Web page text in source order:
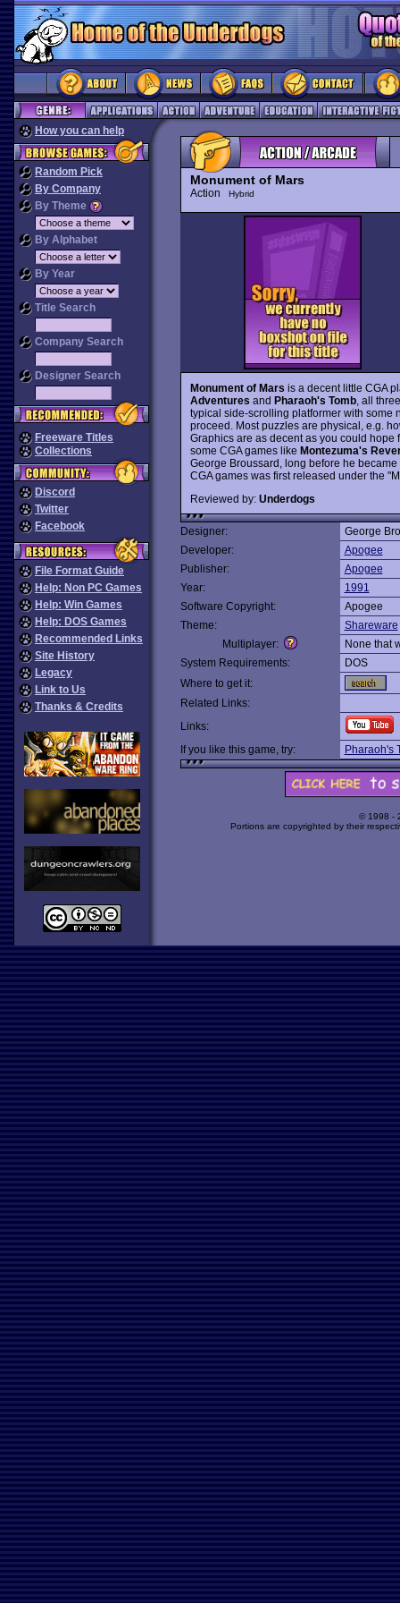
How you can help
Random Pick
By Company
By Theme
By Alphabet
By Year
Title Search
Company Search
Designer Search
Freeware Titles
Collections
Discord
Twitter
Facebook
File Format Guide
Help: Non PC Games
Help: Win Games
Help: DOS Games
Recommended Links
Site History
Legacy
Link to Us
Thanks & Credits
Monument of Mars
Action Hybrid
Monument of Mars is a decent little CGA
Adventures and Pharaoh's Tomb, all
typical side-scrolling platformer with some
proceed. Most puzzles are physical, e.g.
Graphics are as decent as you could hope
some CGA games like Montezuma's
George Broussard, long before he
CGA games was first released under the
Reviewed by: Underdogs
Designer:
George
Developer:
Apogee
Publisher:
Apogee
Year:
1991
Software Copyright:
Apogee
Theme:
Shareware
Multiplayer:
None that
System Requirements:
DOS
Where to get it:
Related Links:
Links:
If you like this game, try:
Pharaoh's
© 1998 -
Portions are copyrighted by their